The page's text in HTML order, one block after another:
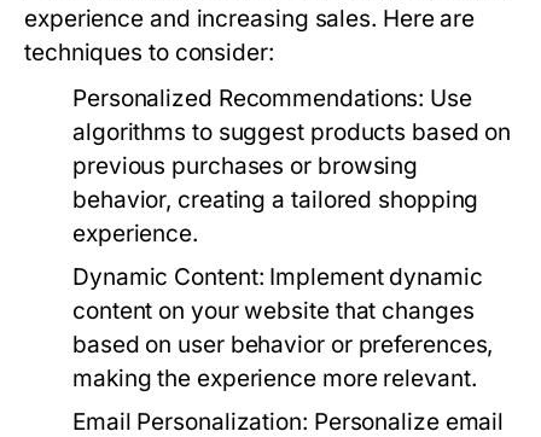
experience and increasing sales. Here are
techniques to consider:
Personalized Recommendations: Use
algorithms to suggest products based on
previous purchases or browsing
behavior, creating a tailored shopping
experience.
Dynamic Content: Implement dynamic
content on your website that changes
based on user behavior or preferences,
making the experience more relevant.
Email Personalization: Personalize email